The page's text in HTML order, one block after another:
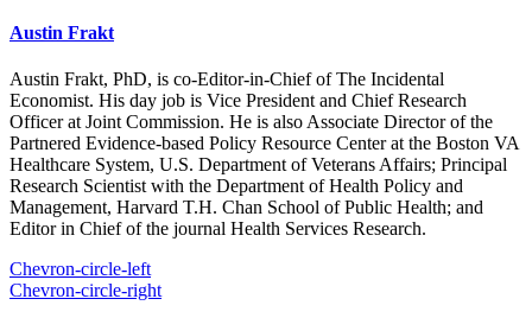
Austin Frakt
Austin Frakt, PhD, is co-Editor-in-Chief of The Incidental
Economist. His day job is Vice President and Chief Research
Officer at Joint Commission. He is also Associate Director of the
Partnered Evidence-based Policy Resource Center at the Boston VA
Healthcare System, U.S. Department of Veterans Affairs; Principal
Research Scientist with the Department of Health Policy and
Management, Harvard T.H. Chan School of Public Health; and
Editor in Chief of the journal Health Services Research.
Chevron-circle-left
Chevron-circle-right